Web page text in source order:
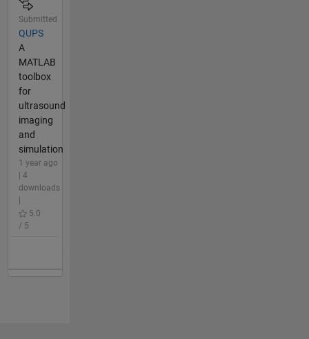
Submitted
QUPS
A
MATLAB
toolbox
for
ultrasound
imaging
and
simulation
1 year ago
| 4
downloads
5.0
/ 5